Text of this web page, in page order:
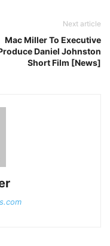
Next article
Mac Miller To Executive
Daniel Johnston
Short Film [News]